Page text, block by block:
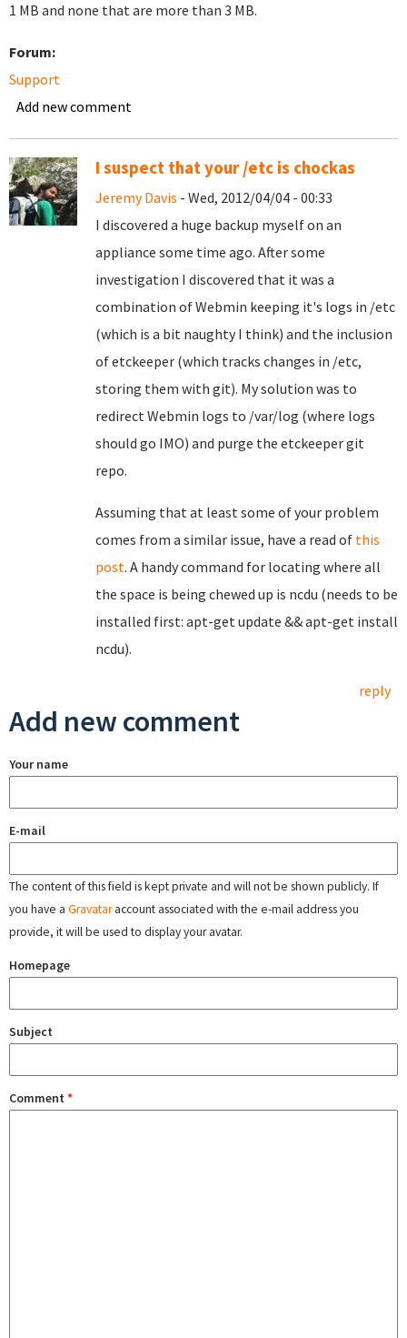
1 MB and none that are more than 3 MB.
Forum:
Support
Add new comment
I suspect that your /etc is chockas
Jeremy Davis - Wed, 2012/04/04 - 00:33
I discovered a huge backup myself on an
appliance some time ago. After some
investigation I discovered that it was a
combination of Webmin keeping it's logs in /etc
(which is a bit naughty I think) and the inclusion
of etckeeper (which tracks changes in /etc,
storing them with git). My solution was to
redirect Webmin logs to /var/log (where logs
should go IMO) and purge the etckeeper git
repo.
Assuming that at least some of your problem
comes from a similar issue, have a read of this
post. A handy command for locating where all
the space is being chewed up is ncdu (needs to be
installed first: apt-get update && apt-get install
ncdu).
reply
Add new comment
Your name
E-mail
The content of this field is kept private and will not be shown publicly. If
you have a Gravataraccount associated with the e-mail address you
provide, it will be used to display your avatar.
Homepage
Subject
Comment *